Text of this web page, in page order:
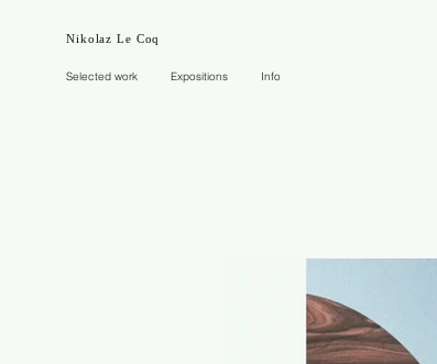
Selected work Expositions Info
Nikolaz Le Coq